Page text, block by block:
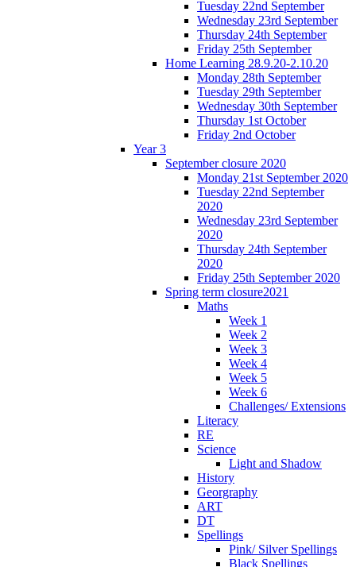
Tuesday 22nd September
Wednesday 23rd September
Thursday 24th September
Friday 25th September
Home Learning 28.9.20-2.10.20
Monday 28th September
Tuesday 29th September
Wednesday 30th September
Thursday 1st October
Friday 2nd October
Year 3
September closure 2020
Monday 21st September 2020
Tuesday 22nd September
2020
Wednesday 23rd September
2020
Thursday 24th September
2020
Friday 25th September 2020
Spring term closure2021
Maths
Week 1
Week 2
Week 3
Week 4
Week 5
Week 6
Challenges/ Extensions
Literacy
RE
Science
Light and Shadow
History
Georgraphy
ART
DT
Spellings
Pink/ Silver Spellings
Black Spellings